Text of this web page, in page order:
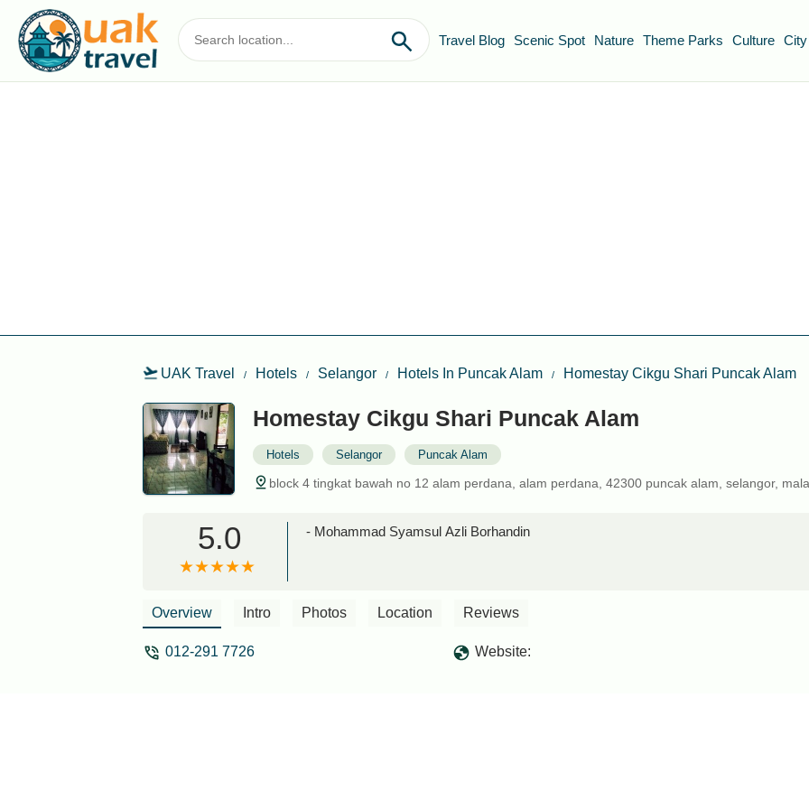
Travel Blog Scenic Spot Nature Theme Parks Culture
UAK Travel Hotels Selangor Hotels In Puncak Alam Homestay Cikgu Shari Puncak Alam
Homestay Cikgu Shari Puncak Alam
Hotels Selangor Puncak Alam
block 4 tingkat bawah no 12 alam perdana, alam perdana, 42300 puncak alam, selangor,
5.0 - Mohammad Syamsul Azli Borhandin
Overview Intro Photos Location Reviews
012-291 7726 Website: